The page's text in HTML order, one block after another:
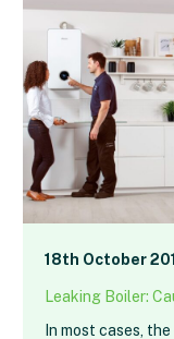
18th October
Leaking Boiler:
In most cases,